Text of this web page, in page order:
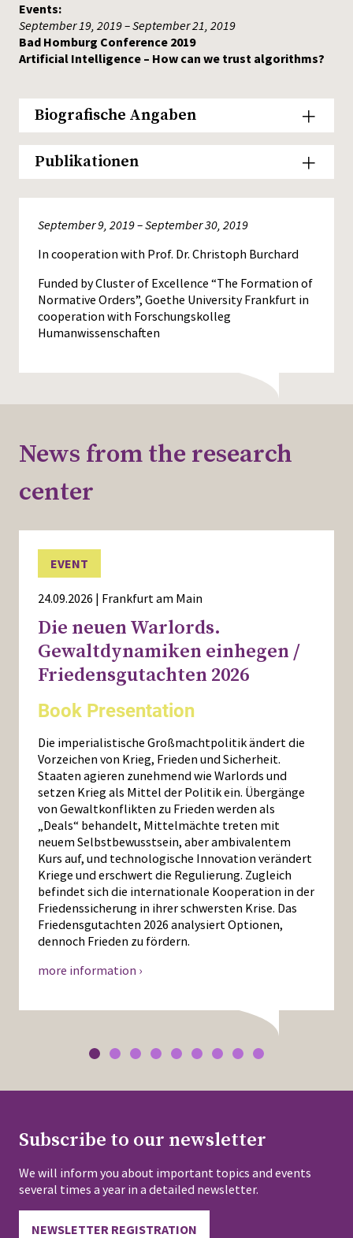
Events:
September 19, 2019 – September 21, 2019
Bad Homburg Conference 2019
Artificial Intelligence – How can we trust algorithms?
Biografische Angaben
Publikationen
September 9, 2019 – September 30, 2019
In cooperation with Prof. Dr. Christoph Burchard
Funded by Cluster of Excellence “The Formation of
Normative Orders”, Goethe University Frankfurt in
cooperation with Forschungskolleg
Humanwissenschaften
News from the research
center
EVENT
24.09.2026 | Frankfurt am Main
Die neuen Warlords.
Gewaltdynamiken einhegen /
Friedensgutachten 2026
Book Presentation
Die imperialistische Großmachtpolitik ändert die
Vorzeichen von Krieg, Frieden und Sicherheit.
Staaten agieren zunehmend wie Warlords und
setzen Krieg als Mittel der Politik ein. Übergänge
von Gewaltkonflikten zu Frieden werden als
„Deals“ behandelt, Mittelmächte treten mit
neuem Selbstbewusstsein, aber ambivalentem
Kurs auf, und technologische Innovation verändert
Kriege und erschwert die Regulierung. Zugleich
befindet sich die internationale Kooperation in der
Friedenssicherung in ihrer schwersten Krise. Das
Friedensgutachten 2026 analysiert Optionen,
dennoch Frieden zu fördern.
more information ›
Subscribe to our newsletter
We will inform you about important topics and events
several times a year in a detailed newsletter.
NEWSLETTER REGISTRATION